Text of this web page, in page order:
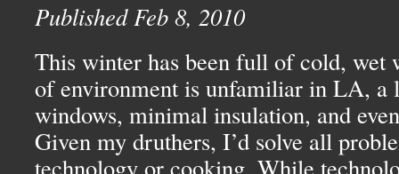
Published Feb 8, 2010
This winter has been full of cold, wet
of environment is unfamiliar in LA, a
windows, minimal insulation, and
Given my druthers, I’d solve all
technology or cooking. While